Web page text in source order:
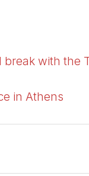
with the
in Athens